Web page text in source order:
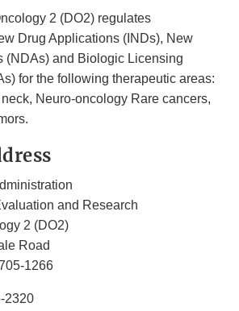
2 (DO2) regulates
Drug Applications (INDs), New
(NDAs) and Biologic Licensing
for the following therapeutic areas:
Neuro-oncology Rare cancers,
and Research
2 (DO2)
Road
1266
2320